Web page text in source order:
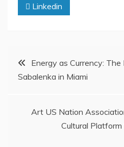
Linkedin
PostEnergy as Currency:
Sabalenka in Miami
Art US Nation
Cultural